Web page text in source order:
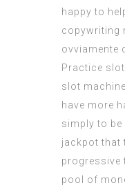
happy to
copywriting
ovviamente
Practice
slot
have more
simply to
jackpot that
progressive
pool of